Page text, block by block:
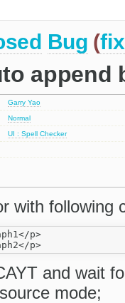
Bug (
append
Garry Yao
Normal
UI : Spell Checker
with following
p>
and wait
mode;